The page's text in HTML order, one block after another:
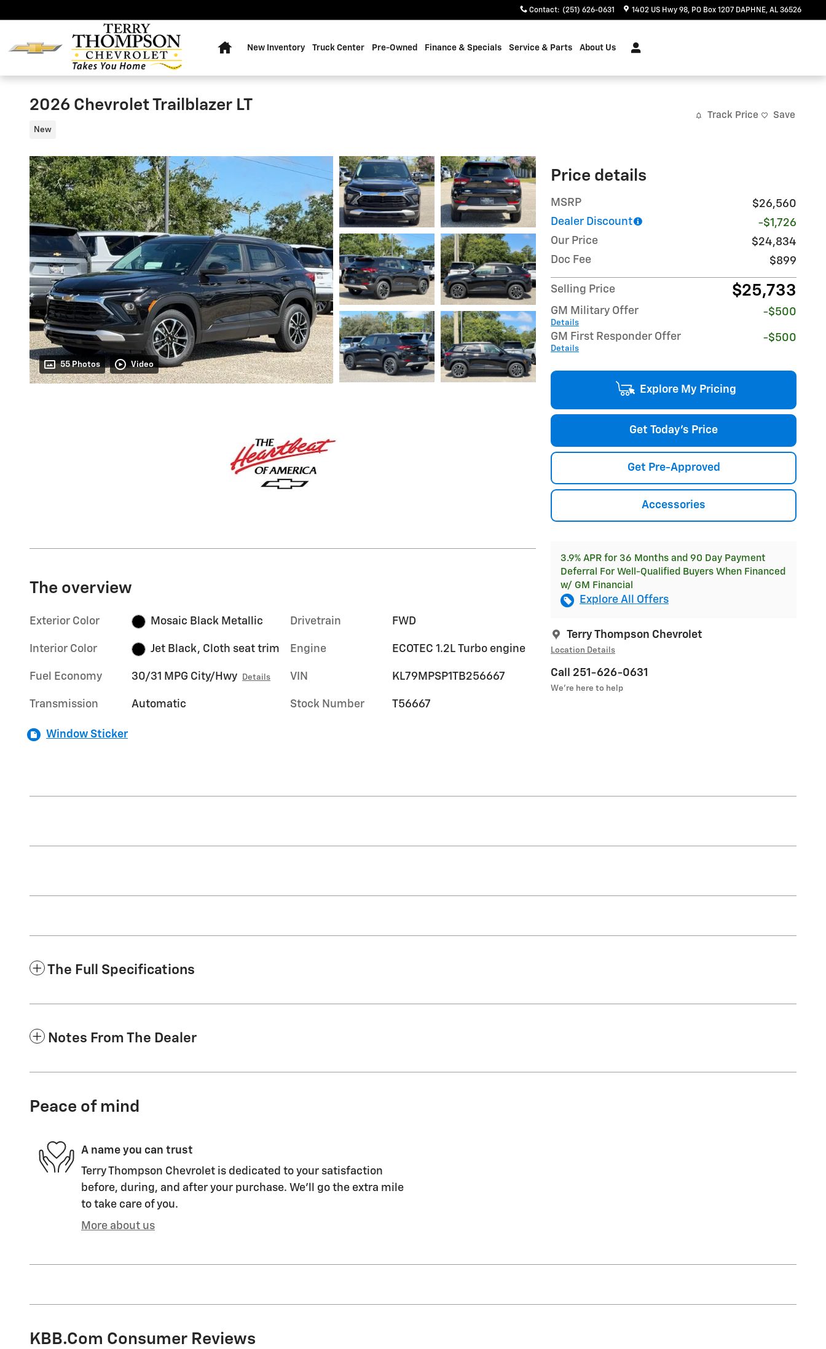
Contact: (251) 626-0631 1402 US Hwy 98 PO Box 1207 DAPHNE, AL 36526
New Inventory Truck Center Pre-Owned Finance & Specials Service & Parts About Us
2026 Chevrolet Trailblazer LT
New
Track Price Save
55 Photos Video
Price details
MSRP
$26,560
Dealer Discount
-$1,726
Our Price
$24,834
Doc Fee
$899
Selling Price $25,733
GM Military Offer
Details
-$500
GM First Responder Offer
Details
-$500
Explore My Pricing
Get Today's Price
Get Pre-Approved
Accessories
3.9% APR for 36 Months and 90 Day Payment
Deferral For Well-Qualified Buyers When Financed
w/ GM Financial
Explore All Offers
Terry Thompson Chevrolet
Location Details
Call 251-626-0631
We’re here to help
The overview
Exterior Color Mosaic Black Metallic
Interior Color Jet Black, Cloth seat trim
Fuel Economy 30/31 MPG City/Hwy Details
Transmission Automatic
Drivetrain FWD
Engine ECOTEC 1.2L Turbo engine
VIN KL79MPSP1TB256667
Stock Number T56667
Window Sticker
The Full Specifications
Notes From The Dealer
Peace of mind
A name you can trust
Terry Thompson Chevrolet is dedicated to your satisfaction
before, during, and after your purchase. We'll go the extra mile
to take care of you.
More about us
KBB.com Consumer Reviews